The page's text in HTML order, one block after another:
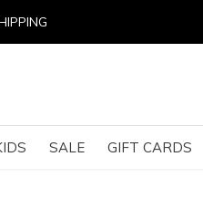
SALE GIFT CARDS